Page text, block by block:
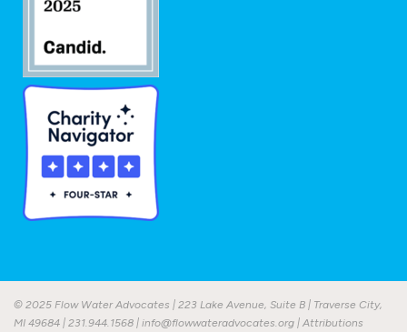
© 2025 Flow Water Advocates | 223 Lake Avenue, Suite B | Traverse City,
MI 49684 | 231.944.1568 | info@flowwateradvocates.org | Attributions